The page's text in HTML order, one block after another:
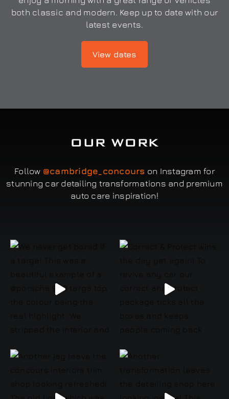
both classic and modern. Keep up to date with our
latest events.
View dates
OUR WORK
Follow @cambridge_concours on Instagram for
stunning car detailing transformations and premium
auto care inspiration!